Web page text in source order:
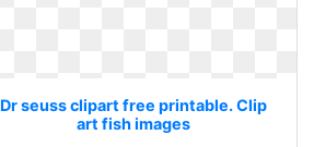
Dr seuss clipart free printable. Clip
art fish images